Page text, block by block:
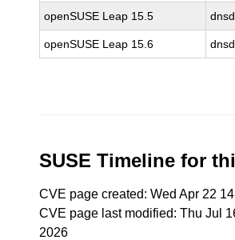
openSUSE Leap 15.5
openSUSE Leap 15.6
SUSE Timeline for
CVE page created: Wed Apr 22
CVE page last modified: Thu Jul
2026